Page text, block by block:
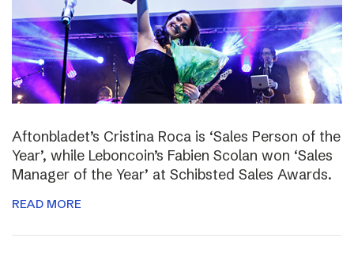
Aftonbladet’s Cristina Roca is ‘Sales Person of the
Year’, while Leboncoin’s Fabien Scolan won ‘Sales
Manager of the Year’ at Schibsted Sales Awards.
READ MORE